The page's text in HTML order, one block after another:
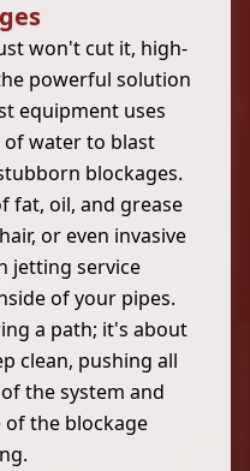
won't cut it, high-
powerful solution
equipment uses
water to blast
blockages.
fat, oil, and grease
or even invasive
jetting service
of your pipes.
a path; it's about
clean, pushing all
the system and
the blockage